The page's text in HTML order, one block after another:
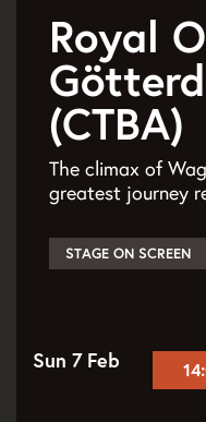
Royal
(CTBA)
The climax of
greatest journey
STAGE ON SCREEN
Sun 7 Feb